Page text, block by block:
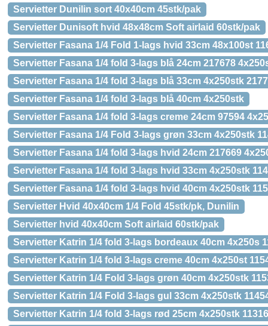
Servietter Dunilin sort 40x40cm 45stk/pak
Servietter Dunisoft hvid 48x48cm Soft airlaid 60stk/pak
Servietter Fasana 1/4 Fold 1-lags hvid 33cm 48x100st
Servietter Fasana 1/4 fold 3-lags blå 24cm 217678
Servietter Fasana 1/4 fold 3-lags blå 33cm 4x250stk
Servietter Fasana 1/4 fold 3-lags blå 40cm 4x250stk
Servietter Fasana 1/4 fold 3-lags creme 24cm 97594
Servietter Fasana 1/4 Fold 3-lags grøn 33cm 4x250stk
Servietter Fasana 1/4 fold 3-lags hvid 24cm 217669
Servietter Fasana 1/4 fold 3-lags hvid 33cm 4x250stk
Servietter Fasana 1/4 fold 3-lags hvid 40cm 4x250stk
Servietter Hvid 40x40cm 1/4 Fold 45stk/pk, Dunilin
Servietter hvid 40x40cm Soft airlaid 60stk/pak
Servietter Katrin 1/4 fold 3-lags bordeaux 40cm 4x250s
Servietter Katrin 1/4 fold 3-lags creme 40cm 4x250st
Servietter Katrin 1/4 Fold 3-lags grøn 40cm 4x250stk
Servietter Katrin 1/4 Fold 3-lags gul 33cm 4x250stk
Servietter Katrin 1/4 fold 3-lags rød 25cm 4x250stk